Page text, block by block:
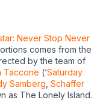
Never Stop Never
comes from the
by the team of
Taccone (‘Saturday
Samberg Schaffer
as The Lonely Island.